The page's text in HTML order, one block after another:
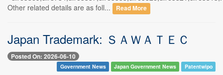
Other related details are as foll...
Read More
Japan Trademark: ＳＡＷＡＴＥＣ
Posted On: 2026-06-10
Government News Japan Government News Patentwipo